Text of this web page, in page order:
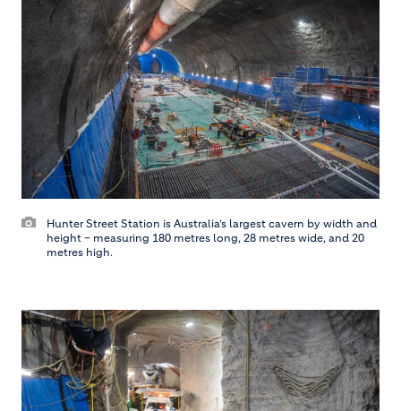
Hunter Street Station is Australia’s largest cavern by width and
height – measuring 180 metres long, 28 metres wide, and 20
metres high.